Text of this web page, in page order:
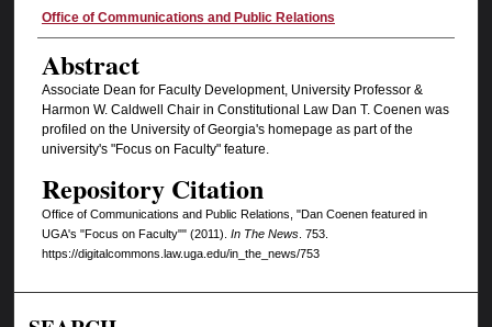
Authors
Office of Communications and Public Relations
Abstract
Associate Dean for Faculty Development, University Professor &
Harmon W. Caldwell Chair in Constitutional Law Dan T. Coenen was
profiled on the University of Georgia's homepage as part of the
university's "Focus on Faculty" feature.
Repository Citation
Office of Communications and Public Relations, "Dan Coenen featured in
UGA's "Focus on Faculty"" (2011). In The News. 753.
https://digitalcommons.law.uga.edu/in_the_news/753